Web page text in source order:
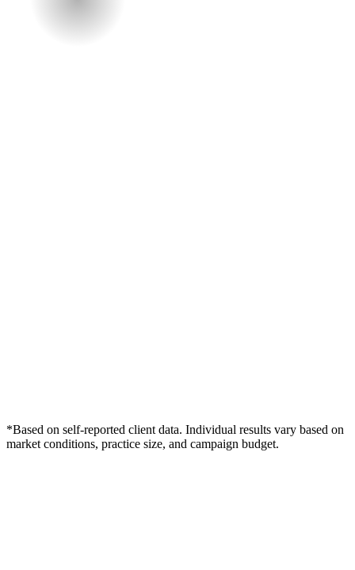
*Based on self-reported client data. Individual results vary based on
market conditions, practice size, and campaign budget.